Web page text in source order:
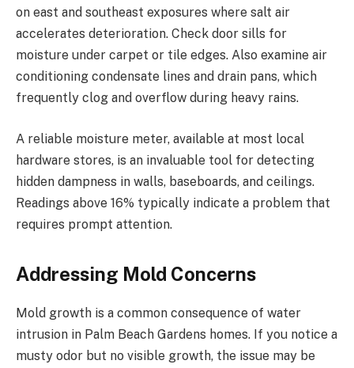
on east and southeast exposures where salt air
accelerates deterioration. Check door sills for
moisture under carpet or tile edges. Also examine air
conditioning condensate lines and drain pans, which
frequently clog and overflow during heavy rains.
A reliable moisture meter, available at most local
hardware stores, is an invaluable tool for detecting
hidden dampness in walls, baseboards, and ceilings.
Readings above 16% typically indicate a problem that
requires prompt attention.
Addressing Mold Concerns
Mold growth is a common consequence of water
intrusion in Palm Beach Gardens homes. If you notice a
musty odor but no visible growth, the issue may be